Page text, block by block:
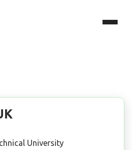
University